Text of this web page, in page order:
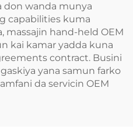
don wanda munya
capabilities kuma
massajin hand-held OEM
kai kamar yadda kuna
contract. Busini
yana samun farko
da servicin OEM